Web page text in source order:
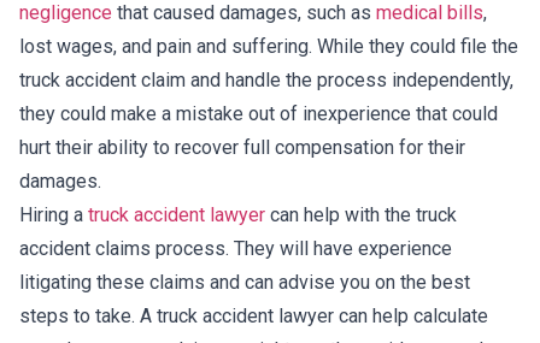
negligence that caused damages, such as medical bills,
lost wages, and pain and suffering. While they could file the
truck accident claim and handle the process independently,
they could make a mistake out of inexperience that could
hurt their ability to recover full compensation for their
damages.
Hiring a truck accident lawyer can help with the truck
accident claims process. They will have experience
litigating these claims and can advise you on the best
steps to take. A truck accident lawyer can help calculate